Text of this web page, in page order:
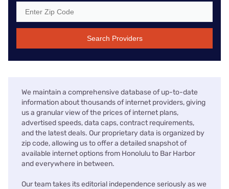
Search Providers
We maintain a comprehensive database of up-to-date
information about thousands of internet providers, giving
us a granular view of the prices of internet plans,
advertised speeds, data caps, contract requirements,
and the latest deals. Our proprietary data is organized by
zip code, allowing us to offer a detailed snapshot of
available internet options from Honolulu to Bar Harbor
and everywhere in between.
Our team takes its editorial independence seriously as we